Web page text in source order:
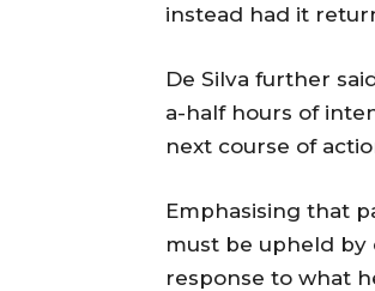
instead had it
De Silva further
a-half hours of
next course of
Emphasising that
must be upheld by
response to what